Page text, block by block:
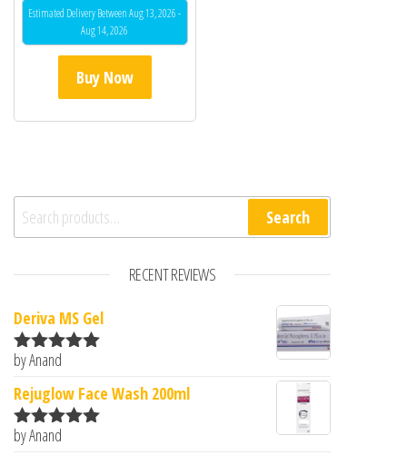
Estimated Delivery Between Aug 13, 2026 -
Aug 14, 2026
Buy Now
Search for: Search
RECENT REVIEWS
Deriva MS Gel
Rated5
by Anand
Rejuglow Face Wash 200ml
Rated5
by Anand